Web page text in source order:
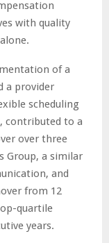
with quality
of a
a provider
scheduling
contributed to a
over three
Group, a similar
and
from 12
quartile
years.